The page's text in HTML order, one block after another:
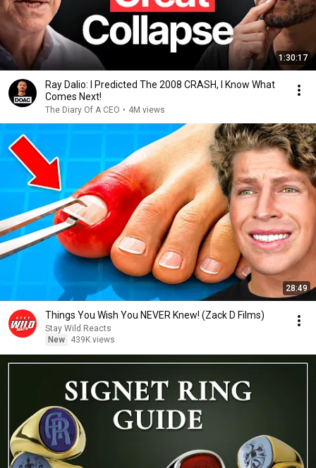
1:30:17
Ray Dalio: I Predicted The 2008 CRASH, I Know What
Comes Next!
The Diary Of A CEO • 4M views
28:49
Things You Wish You NEVER Knew! (Zack D Films)
Stay Wild Reacts
New
439K views